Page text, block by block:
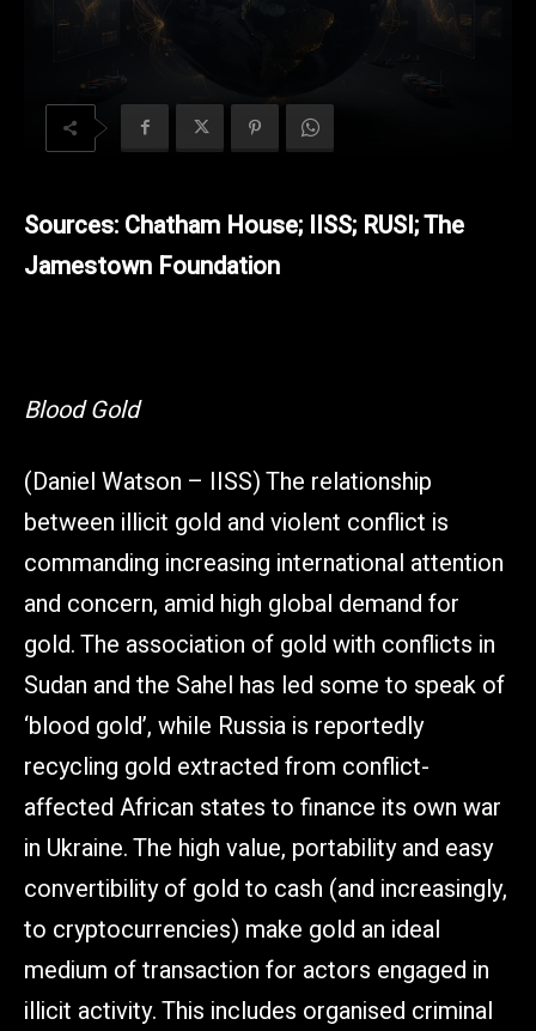
Sources: Chatham House; IISS; RUSI; The
Jamestown Foundation
Blood Gold
(Daniel Watson – IISS) The relationship
between illicit gold and violent conflict is
commanding increasing international attention
and concern, amid high global demand for
gold. The association of gold with conflicts in
Sudan and the Sahel has led some to speak of
‘blood gold’, while Russia is reportedly
recycling gold extracted from conflict-
affected African states to finance its own war
in Ukraine. The high value, portability and easy
convertibility of gold to cash (and increasingly,
to cryptocurrencies) make gold an ideal
medium of transaction for actors engaged in
illicit activity. This includes organised criminal